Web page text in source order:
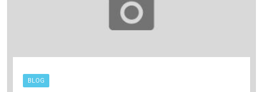
BLOG